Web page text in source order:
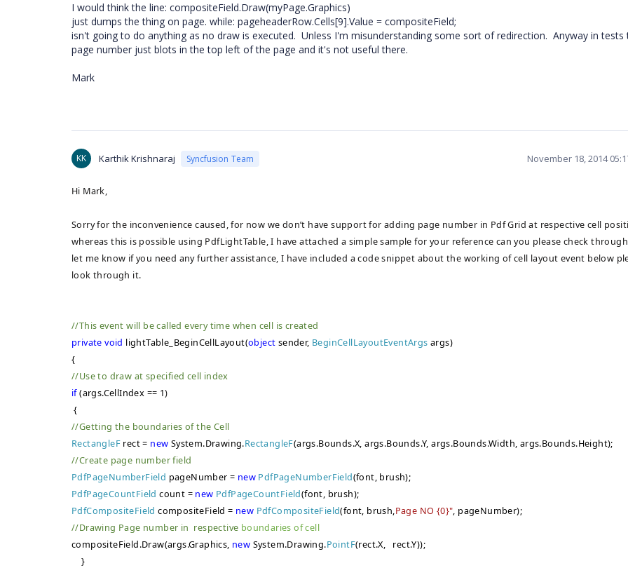
I would think the line: compositeField.Draw(myPage.Graphics)
just dumps the thing on page. while: pageheaderRow.Cells[9].Value = compositeField;
isn't going to do anything as no draw is executed. Unless I'm misunderstanding some sort of redirection. Anyway in tests
page number just blots in the top left of the page and it's not useful there.
Mark
KK Karthik Krishnaraj Syncfusion Team November 18, 2014
Hi Mark,
Sorry for the inconvenience caused, for now we don’t have support for adding page number in Pdf Grid at respective cell
whereas this is possible using PdfLightTable, I have attached a simple sample for your reference can you please check
let me know if you need any further assistance, I have included a code snippet about the working of cell layout event below
look through it.
//This event will be called every time when cell is created
private void lightTable_BeginCellLayout(object sender, BeginCellLayoutEventArgs args)
{
//Use to draw at specified cell index
if(args.CellIndex == 1)
{
//Getting the boundaries of the Cell
RectangleF rect = new System.Drawing.RectangleF(args.Bounds.X, args.Bounds.Y, args.Bounds.Width, args.Bounds.Height);
//Create page number field
PdfPageNumberField pageNumber = new PdfPageNumberField(font, brush);
PdfPageCountField count = new PdfPageCountField(font, brush);
PdfCompositeField compositeField = new PdfCompositeField(font, brush,Page NO {0}", pageNumber);
//Drawing Page number in respective boundaries of cell
compositeField.Draw(args.Graphics, new System.Drawing.PointF(rect.X, rect.Y));
}